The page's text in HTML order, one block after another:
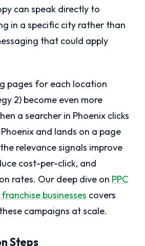
can speak directly to
in a specific city rather than
that could apply
pages for each location
2) become even more
a searcher in Phoenix clicks
and lands on a page
relevance signals improve
cost-per-click, and
rates. Our deep dive on PPC
businesses covers
campaigns at scale.
Steps